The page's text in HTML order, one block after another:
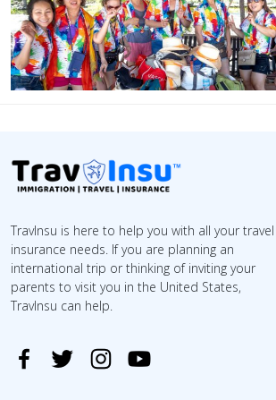
TravInsu is here to help you with all your travel
insurance needs. If you are planning an
international trip or thinking of inviting your
parents to visit you in the United States,
TravInsu can help.